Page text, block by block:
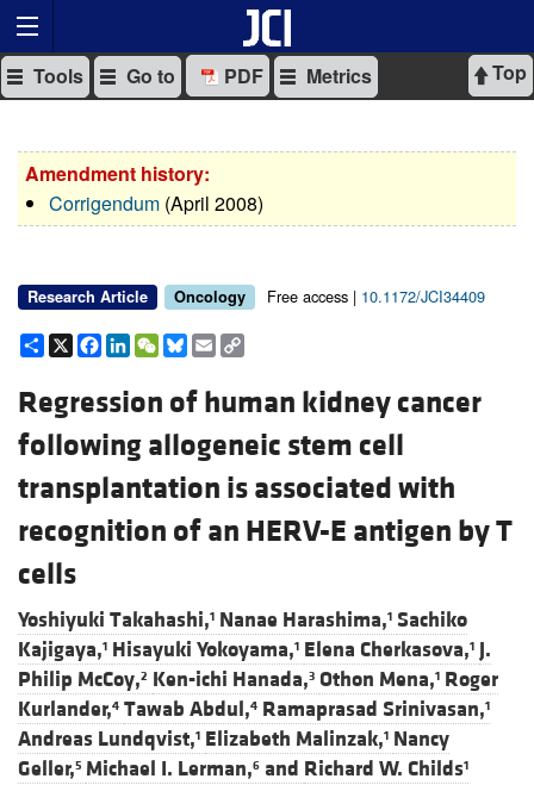
Top
Tools Go to PDF Metrics
Amendment history:
Corrigendum (April 2008)
Research Article Oncology Free access | 10.1172/JCI34409
Share
X Facebook
LinkedIn
WeChat
Bluesky
Email
Regression of human kidney cancer
following allogeneic stem cell
transplantation is associated with
recognition of an HERV-E antigen by T
cells
Yoshiyuki Takahashi,1 Nanae Harashima,1 Sachiko
Kajigaya,1 Hisayuki Yokoyama,1 Elena Cherkasova,1 J.
Philip McCoy,2 Ken-ichi Hanada,3 Othon Mena,1 Roger
Kurlander,4 Tawab Abdul,4 Ramaprasad Srinivasan,1
Andreas Lundqvist,1 Elizabeth Malinzak,1 Nancy
Geller,5 Michael I. Lerman,6 and Richard W. Childs1